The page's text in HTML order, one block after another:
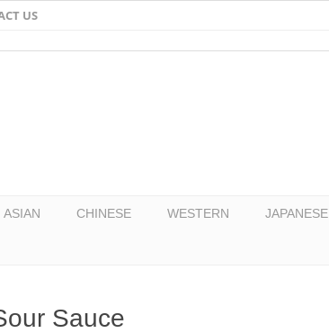
US
ASIAN CHINESE WESTERN JAPANESE
Sauce